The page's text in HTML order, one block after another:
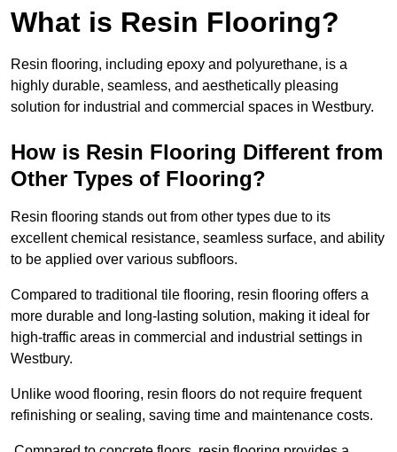
What is Resin Flooring?
Resin flooring, including epoxy and polyurethane, is a
highly durable, seamless, and aesthetically pleasing
solution for industrial and commercial spaces in Westbury.
How is Resin Flooring Different from
Other Types of Flooring?
Resin flooring stands out from other types due to its
excellent chemical resistance, seamless surface, and ability
to be applied over various subfloors.
Compared to traditional tile flooring, resin flooring offers a
more durable and long-lasting solution, making it ideal for
high-traffic areas in commercial and industrial settings in
Westbury.
Unlike wood flooring, resin floors do not require frequent
refinishing or sealing, saving time and maintenance costs.